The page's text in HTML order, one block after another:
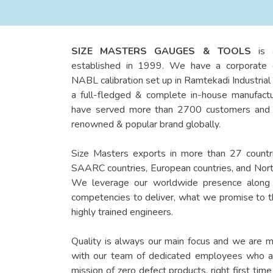
SIZE MASTERS GAUGES & TOOLS is
established in 1999. We have a corporate
NABL calibration set up in Ramtekadi
a full-fledged & complete in-house
have served more than 2700 customers
renowned & popular brand globally.
Size Masters exports in more than 27
SAARC countries, European countries, and
We leverage our worldwide presence
competencies to deliver, what we promise to
highly trained engineers.
Quality is always our main focus and we are
with our team of dedicated employees who